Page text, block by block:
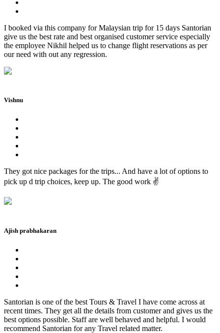
I booked via this company for Malaysian trip for 15 days Santorian
give us the best rate and best organised customer service especially
the employee Nikhil helped us to change flight reservations as per
our need with out any regression.
Vishnu
They got nice packages for the trips... And have a lot of options to
pick up d trip choices, keep up. The good work ✌
Ajish prabhakaran
Santorian is one of the best Tours & Travel I have come across at
recent times. They get all the details from customer and gives us the
best options possible. Staff are well behaved and helpful. I would
recommend Santorian for any Travel related matter.